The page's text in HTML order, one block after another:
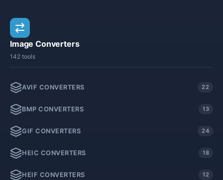
Image Converters
142 tools
AVIF CONVERTERS 22
BMP CONVERTERS 13
GIF CONVERTERS 24
HEIC CONVERTERS 18
HEIF CONVERTERS 12